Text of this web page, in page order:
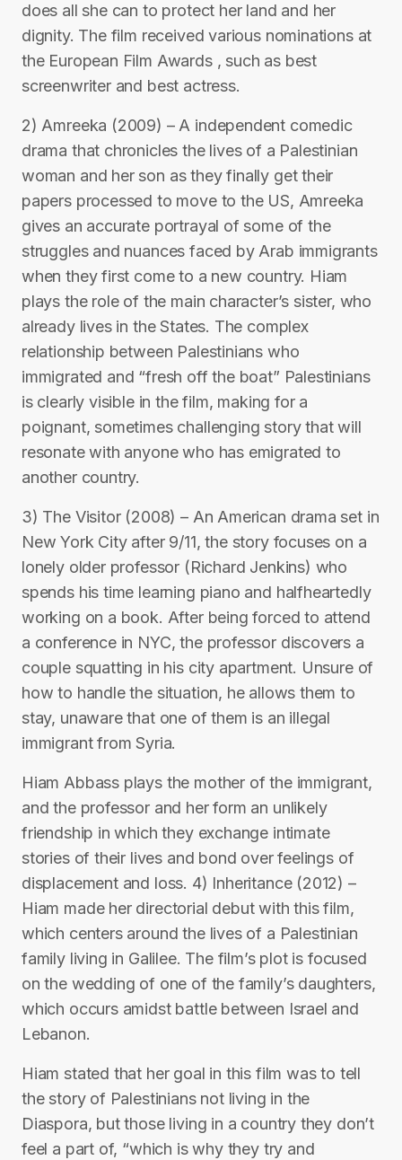
does all she can to protect her land and her
dignity. The film received various nominations at
the European Film Awards , such as best
screenwriter and best actress.
2) Amreeka (2009) – A independent comedic
drama that chronicles the lives of a Palestinian
woman and her son as they finally get their
papers processed to move to the US, Amreeka
gives an accurate portrayal of some of the
struggles and nuances faced by Arab immigrants
when they first come to a new country. Hiam
plays the role of the main character’s sister, who
already lives in the States. The complex
relationship between Palestinians who
immigrated and “fresh off the boat” Palestinians
is clearly visible in the film, making for a
poignant, sometimes challenging story that will
resonate with anyone who has emigrated to
another country.
3) The Visitor (2008) – An American drama set in
New York City after 9/11, the story focuses on a
lonely older professor (Richard Jenkins) who
spends his time learning piano and halfheartedly
working on a book. After being forced to attend
a conference in NYC, the professor discovers a
couple squatting in his city apartment. Unsure of
how to handle the situation, he allows them to
stay, unaware that one of them is an illegal
immigrant from Syria.
Hiam Abbass plays the mother of the immigrant,
and the professor and her form an unlikely
friendship in which they exchange intimate
stories of their lives and bond over feelings of
displacement and loss. 4) Inheritance (2012) –
Hiam made her directorial debut with this film,
which centers around the lives of a Palestinian
family living in Galilee. The film’s plot is focused
on the wedding of one of the family’s daughters,
which occurs amidst battle between Israel and
Lebanon.
Hiam stated that her goal in this film was to tell
the story of Palestinians not living in the
Diaspora, but those living in a country they don’t
feel a part of, “which is why they try and